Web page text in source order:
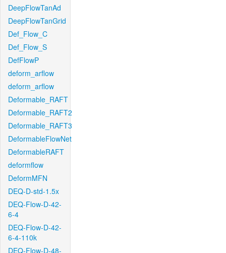
DeepFlowTanAd
DeepFlowTanGrid
Def_Flow_C
Def_Flow_S
DefFlowP
deform_arflow
deform_arflow
Deformable_RAFT
Deformable_RAFT2
Deformable_RAFT3
DeformableFlowNet
DeformableRAFT
deformflow
DeformMFN
DEQ-D-std-1.5x
DEQ-Flow-D-42-
6-4
DEQ-Flow-D-42-
6-4-110k
DEQ-Flow-D-48-